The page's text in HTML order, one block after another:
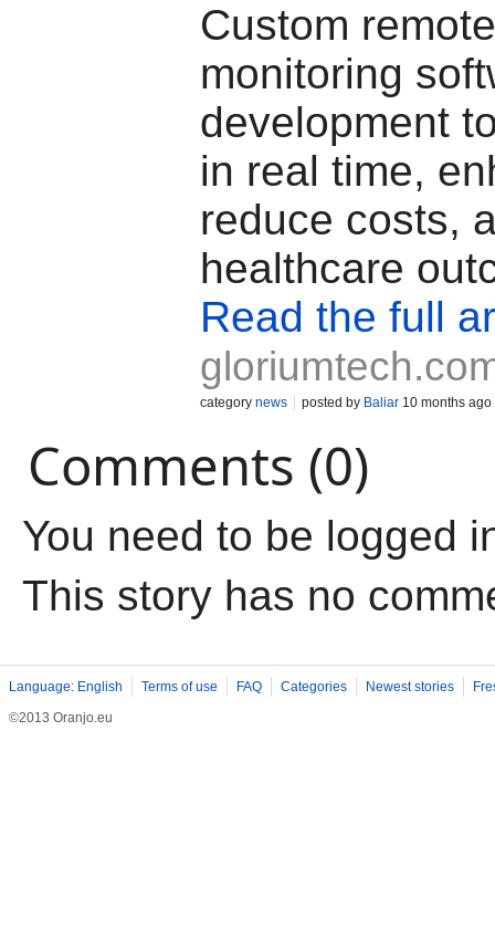
Custom
monitoring
development
in real time,
reduce costs,
healthcare
Read the full
category news posted by Baliar 10 months ago
Comments (0)
You need to be logged
This story has no
Language: English Terms of use FAQ Categories Newest stories
©2013 Oranjo.eu